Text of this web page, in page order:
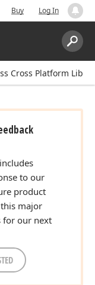
Buy Log In
Search:
Cross Platform
to our
product
major
for our next